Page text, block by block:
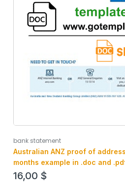
bank statement
Australian ANZ proof of
months example in .doc and
16,00 $